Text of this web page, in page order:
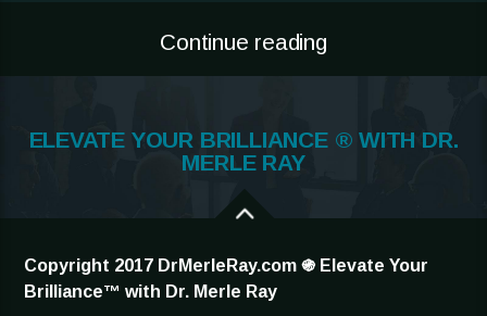
Continue reading
ELEVATE YOUR BRILLIANCE ® WITH DR.
MERLE RAY
Copyright 2017 DrMerleRay.com ֍ Elevate Your
Brilliance™ with Dr. Merle Ray